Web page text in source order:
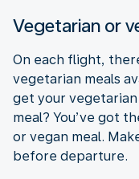
Vegetarian or
On each flight,
vegetarian meals
get your
meal? You’ve got
or vegan meal.
before departure.